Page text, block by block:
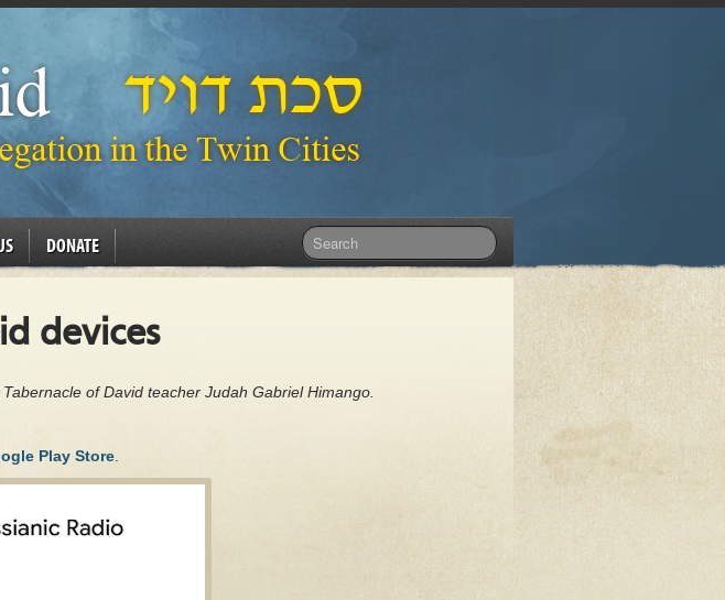
DONATE
devices
Tabernacle of David teacher Judah Gabriel Himango.
Play Store